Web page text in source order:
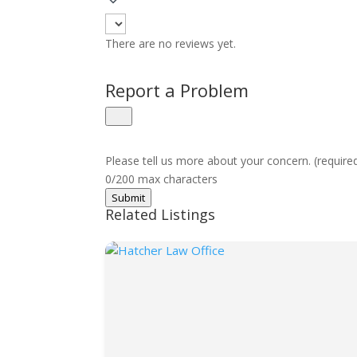
There are no reviews yet.
Report a Problem
Please tell us more about your concern.
0/200 max characters
Submit
Related Listings